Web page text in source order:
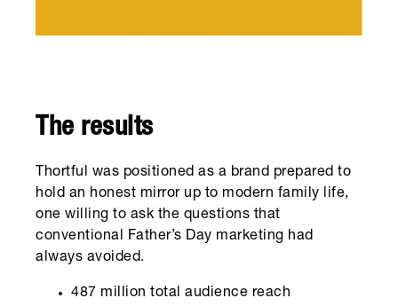
The results
Thortful was positioned as a brand prepared to
hold an honest mirror up to modern family life,
one willing to ask the questions that
conventional Father’s Day marketing had
always avoided.
487 million total audience reach